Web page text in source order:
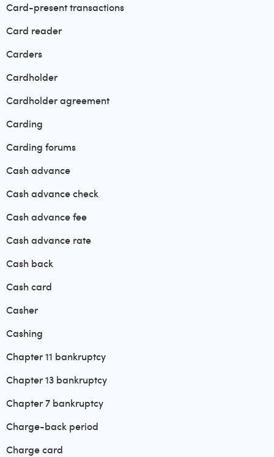
Card-present transactions
Card reader
Carders
Cardholder
Cardholder agreement
Carding
Carding forums
Cash advance
Cash advance check
Cash advance fee
Cash advance rate
Cash back
Cash card
Casher
Cashing
Chapter 11 bankruptcy
Chapter 13 bankruptcy
Chapter 7 bankruptcy
Charge-back period
Charge card